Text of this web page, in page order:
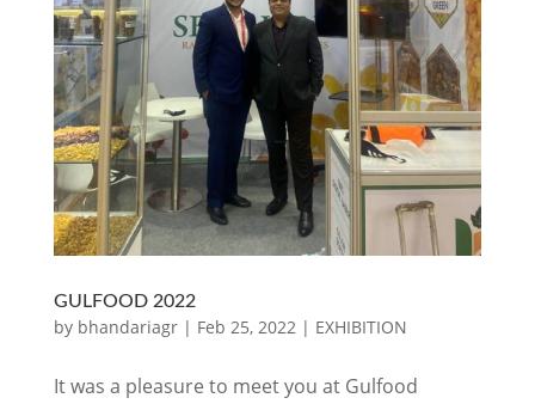
GULFOOD 2022
by bhandariagr| Feb 25, 2022| EXHIBITION
It was a pleasure to meet you at Gulfood